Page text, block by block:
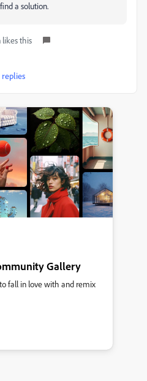
a solution.
likes this
replies
Gallery
fall in love with and remix